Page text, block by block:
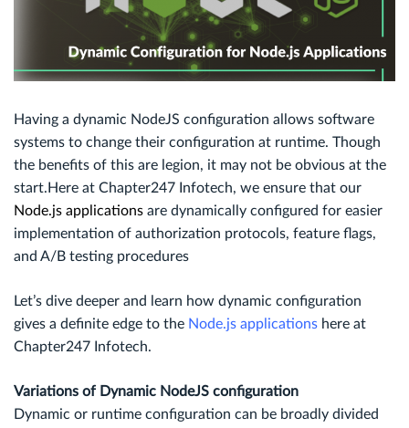
Having a dynamic NodeJS configuration allows software
systems to change their configuration at runtime. Though
the benefits of this are legion, it may not be obvious at the
start.Here at Chapter247 Infotech, we ensure that our
Node.js applications are dynamically configured for easier
implementation of authorization protocols, feature flags,
and A/B testing procedures
Let’s dive deeper and learn how dynamic configuration
gives a definite edge to the Node.js applications here at
Chapter247 Infotech.
Variations of Dynamic NodeJS configuration
Dynamic or runtime configuration can be broadly divided